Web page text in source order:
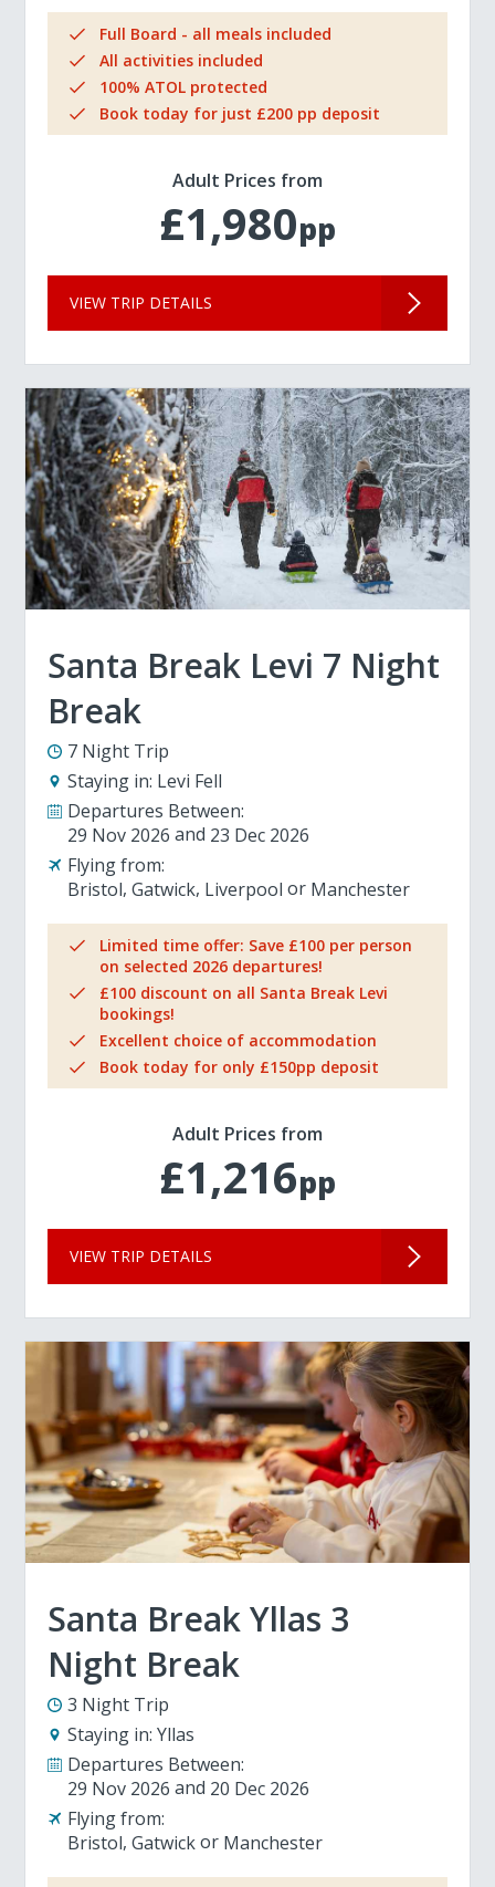
Full Board - all meals included
All activities included
100% ATOL protected
Book today for just £200 pp deposit
Adult Prices from
£1,980pp
VIEW TRIP DETAILS
Santa Break Levi 7 Night
Break
7 Night Trip
Staying in: Levi Fell
Departures Between:
29 Nov 2026
23 Dec 2026
Flying from:
Bristol Gatwick Liverpool Manchester
Limited time offer: Save £100 per person
on selected 2026 departures!
£100 discount on all Santa Break Levi
bookings!
Excellent choice of accommodation
Book today for only £150pp deposit
Adult Prices from
£1,216pp
VIEW TRIP DETAILS
Santa Break Yllas 3
Night Break
3 Night Trip
Staying in: Yllas
Departures Between:
29 Nov 2026
20 Dec 2026
Flying from:
Bristol Gatwick Manchester